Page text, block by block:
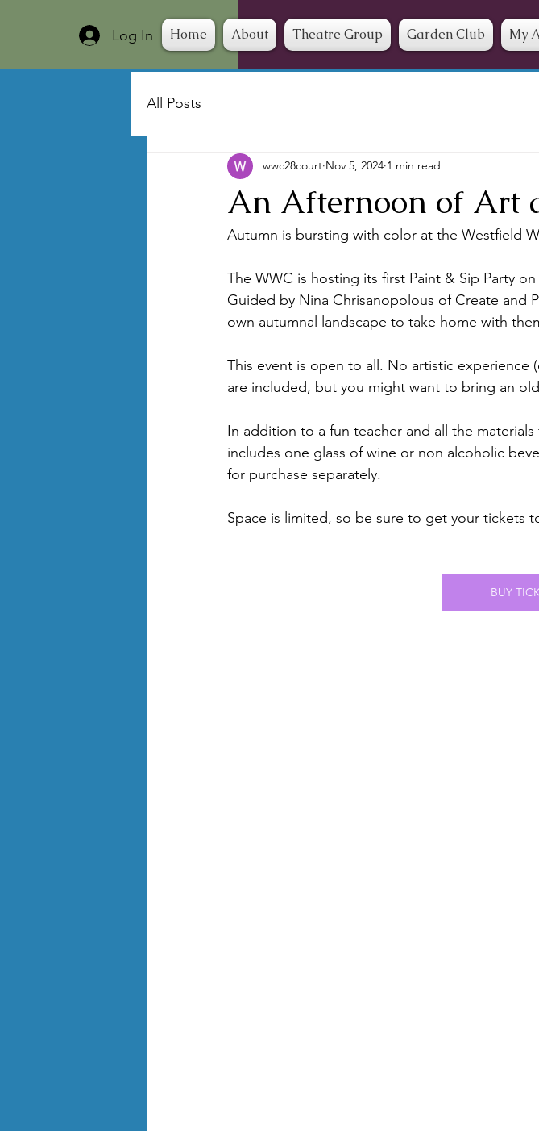
Log In Home About Theatre Group Garden Club My
All Posts
An Afternoon of Art
wwc28court Nov 5, 2024 1 min read
Autumn is bursting with color at the Westfield
The WWC is hosting its first Paint & Sip Party
Guided by Nina Chrisanopolous of Create and
own autumnal landscape to take home with
This event is open to all. No artistic experience
are included, but you might want to bring an
In addition to a fun teacher and all the
includes one glass of wine or non alcoholic
for purchase separately.
Space is limited, so be sure to get your tickets
BUY